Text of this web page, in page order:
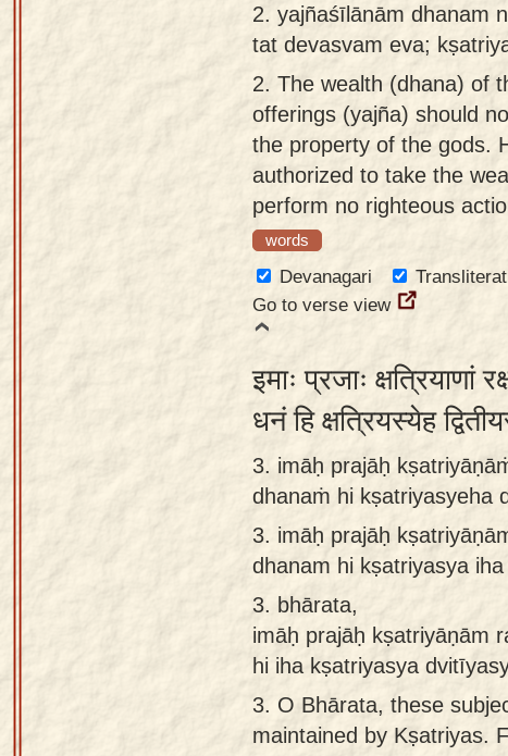
2. yajñaśīlānām dhanam
tat devasvam eva;
2. The wealth (dhana) of
offerings (yajña) should
the property of the gods.
authorized to take the
perform no righteous
words
Devanagari
Go to verse view
इमाः प्रजाः क्षत्रियाणां
धनं हि क्षत्रियस्येह
3. imāḥ prajāḥ
dhanaṁ hi kṣatriyasyeha
3. imāḥ prajāḥ
dhanam hi kṣatriyasya
3. bhārata,
imāḥ prajāḥ kṣatriyāṇām
hi iha kṣatriyasya
3. O Bhārata, these
maintained by Kṣatriyas.